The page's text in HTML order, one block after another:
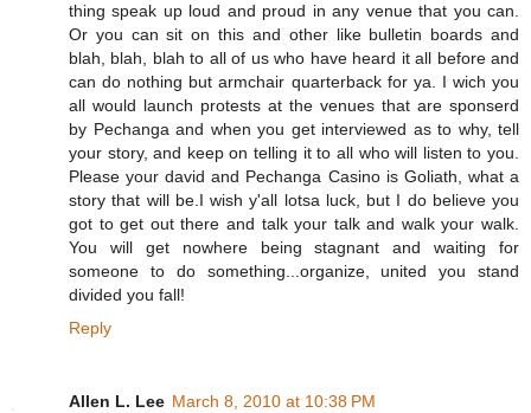
thing speak up loud and proud in any venue that you can.
Or you can sit on this and other like bulletin boards and
blah, blah, blah to all of us who have heard it all before and
can do nothing but armchair quarterback for ya. I wich you
all would launch protests at the venues that are sponserd
by Pechanga and when you get interviewed as to why, tell
your story, and keep on telling it to all who will listen to you.
Please your david and Pechanga Casino is Goliath, what a
story that will be.I wish y'all lotsa luck, but I do believe you
got to get out there and talk your talk and walk your walk.
You will get nowhere being stagnant and waiting for
someone to do something...organize, united you stand
divided you fall!
Reply
Allen L. Lee March 8, 2010 at 10:38 PM